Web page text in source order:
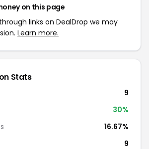
on this page
links on DealDrop we may
Learn more.
Stats
9
30%
16.67%
9